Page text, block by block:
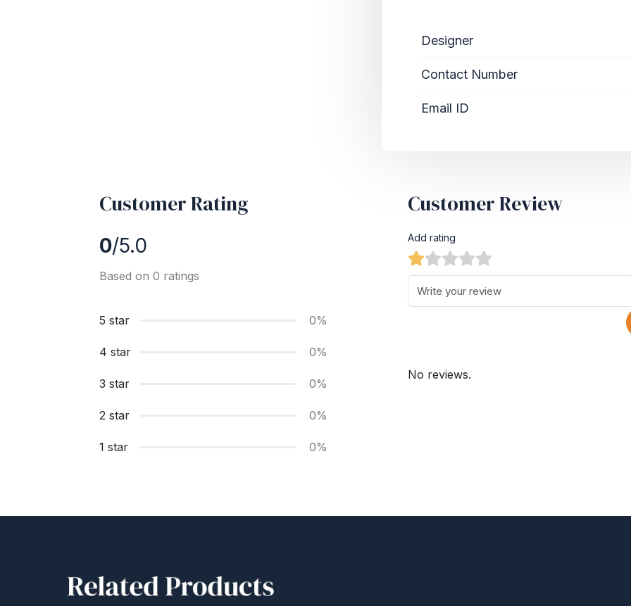
Designer
Contact Number
Email ID
Customer Rating
0/5.0
Based on 0 ratings
5 star 0%
4 star 0%
3 star 0%
2 star 0%
1 star 0%
Customer Review
Add rating
No reviews.